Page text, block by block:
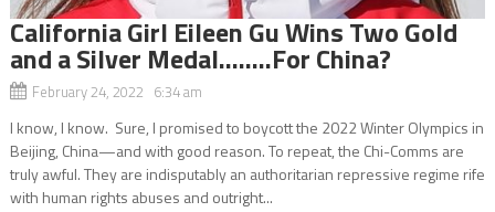
California Girl Eileen Gu Wins Two Gold
and a Silver Medal……..For China?
February 24, 2022 6:34 am
I know, I know. Sure, I promised to boycott the 2022 Winter Olympics in
Beijing, China—and with good reason. To repeat, the Chi-Comms are
truly awful. They are indisputably an authoritarian repressive regime rife
with human rights abuses and outright...